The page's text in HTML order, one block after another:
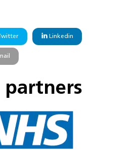
Linkedin
partners